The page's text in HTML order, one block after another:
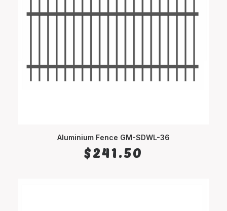
Aluminium Fence GM-SDWL-36
$241.50